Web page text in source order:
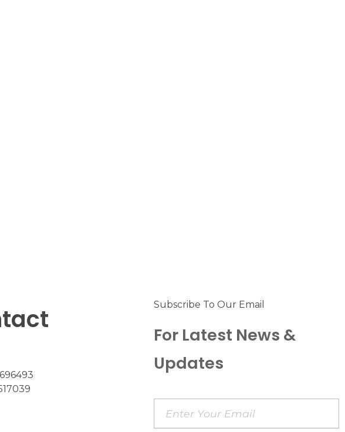
Subscribe To Our Email
For Latest News &
Updates